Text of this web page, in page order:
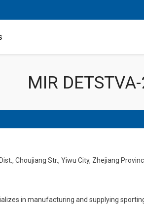
MIR
Choujiang Str., Yiwu City, Zhejiang
in manufacturing and supplying